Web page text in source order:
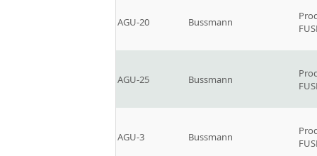
AGU-20 Bussmann
AGU-25 Bussmann
AGU-3 Bussmann